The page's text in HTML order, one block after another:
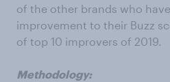
of the other brands who
improvement to their Buzz
of top 10 improvers of 2019.
Methodology: